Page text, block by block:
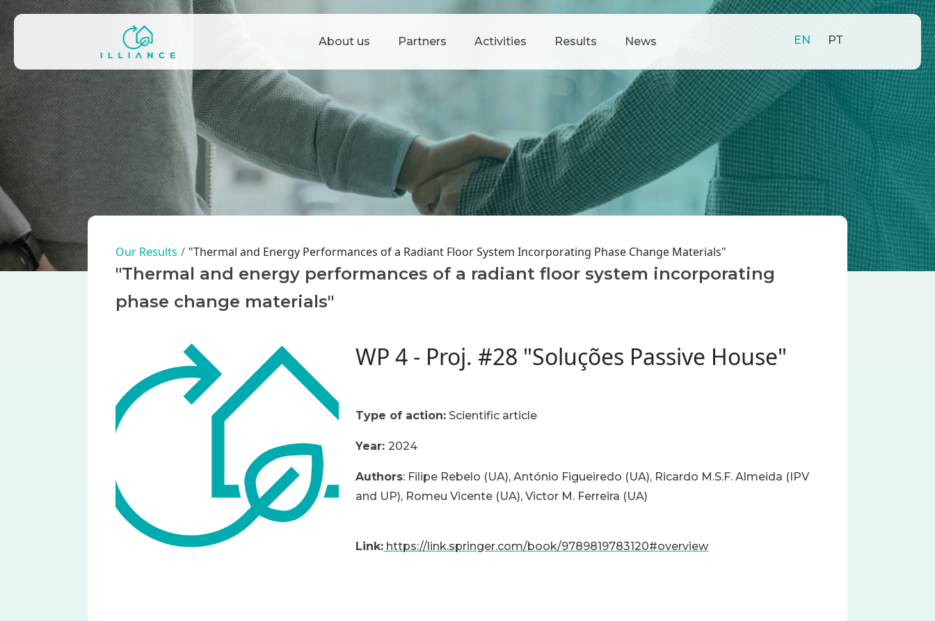
Skip to main content
About us Partners Activities Results News EN PT
Breadcrumb
Our Results "Thermal and Energy Performances of a Radiant Floor System Incorporating Phase Change Materials"
"Thermal and energy performances of a radiant floor system incorporating
phase change materials"
WP 4 - Proj. #28 "Soluções Passive House"
Type of action: Scientific article
Year:2024
Authors: Filipe Rebelo (UA), António Figueiredo (UA), Ricardo M.S.F. Almeida (IPV
and UP), Romeu Vicente (UA), Victor M. Ferreira (UA)
Link: https://link.springer.com/book/9789819783120#overview